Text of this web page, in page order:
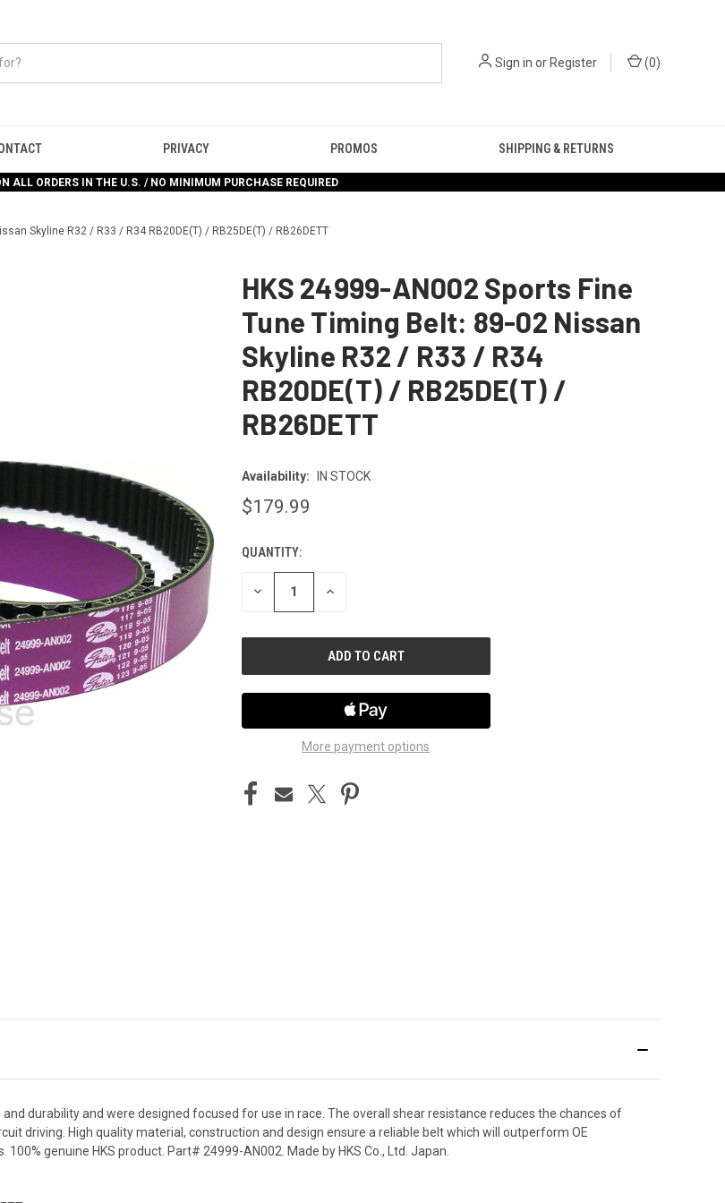
Sign in orRegister (0)
PRIVACY PROMOS SHIPPING & RETURNS
ALL ORDERS IN THE U.S. / NO MINIMUM PURCHASE REQUIRED
Skyline R32 / R33 / R34 RB20DE(T) / RB25DE(T) / RB26DETT
HKS 24999-AN002 Sports Fine
Tune Timing Belt: 89-02 Nissan
Skyline R32 / R33 / R34
RB20DE(T) / RB25DE(T) /
RB26DETT
Availability: IN STOCK
$179.99
CURRENT
STOCK:
QUANTITY:
DECREASE INCREASE
More payment options
durability and were designed focused for use in race. The overall shear resistance reduces the chances of
driving. High quality material, construction and design ensure a reliable belt which will outperform OE
genuine HKS product. Part# 24999-AN002. Made by HKS Co., Ltd. Japan.